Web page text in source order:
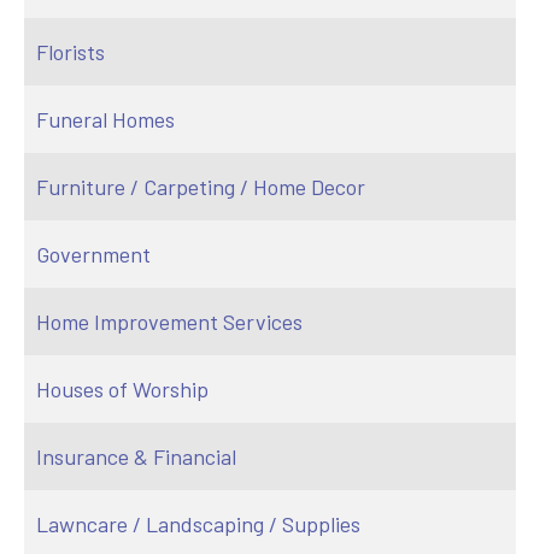
Florists
Funeral Homes
Furniture / Carpeting / Home Decor
Government
Home Improvement Services
Houses of Worship
Insurance & Financial
Lawncare / Landscaping / Supplies